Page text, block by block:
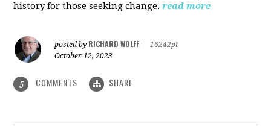
history for those seeking change. read more
posted by RICHARD WOLFF
16242pt
October 12, 2023
5 COMMENTS SHARE